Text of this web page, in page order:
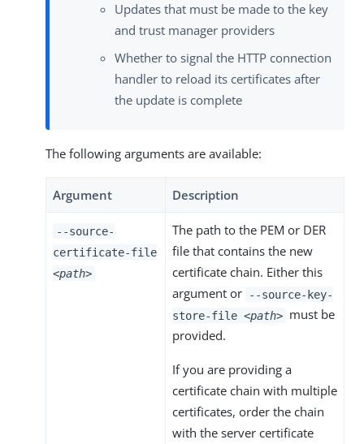
Updates that must be made to the key
and trust manager providers
Whether to signal the HTTP connection
handler to reload its certificates after
the update is complete
The following arguments are available:
Argument Description
--source-
certificate-file
<path>
The path to the PEM or DER
file that contains the new
certificate chain. Either this
argument or
--source-key-
store-file <path> must be
provided.
If you are providing a
certificate chain with multiple
certificates, order the chain
with the server certificate